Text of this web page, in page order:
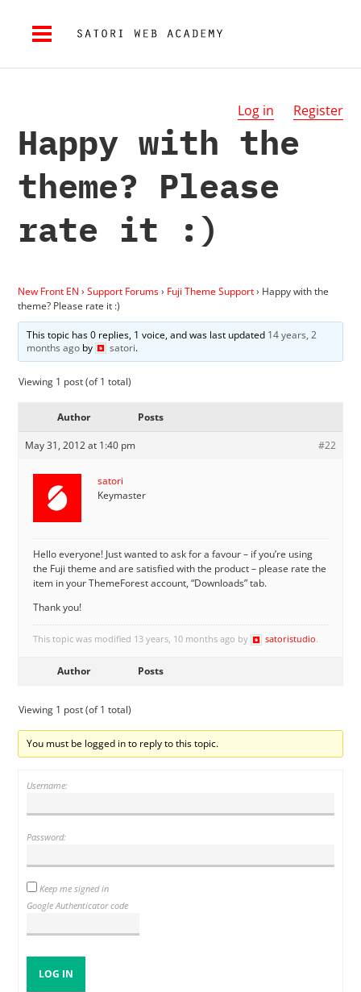
Log in Register
Happy with the
theme? Please
rate it :)
New Front EN › Support Forums› Fuji Theme Support› Happy with the
theme? Please rate it :)
This topic has 0 replies, 1 voice, and was last updated 14 years, 2
months agoby satori.
Viewing 1 post (of 1 total)
Author Posts
May 31, 2012 at 1:40 pm #22
satori
Keymaster
Hello everyone! Just wanted to ask for a favour – if you’re using
the Fuji theme and are satisfied with the product – please rate the
item in your ThemeForest account, “Downloads” tab.
Thank you!
This topic was modified 13 years, 10 months ago by satoristudio.
Author Posts
Viewing 1 post (of 1 total)
You must be logged in to reply to this topic.
Username:
Password:
Keep me signed in
Google Authenticator code
LOG IN